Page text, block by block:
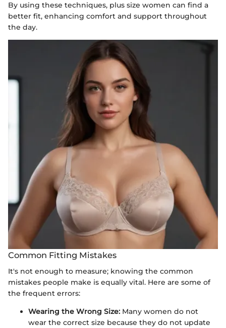
By using these techniques, plus size women can find a
better fit, enhancing comfort and support throughout
the day.
Common Fitting Mistakes
It's not enough to measure; knowing the common
mistakes people make is equally vital. Here are some of
the frequent errors:
Wearing the Wrong Size: Many women do not
wear the correct size because they do not update